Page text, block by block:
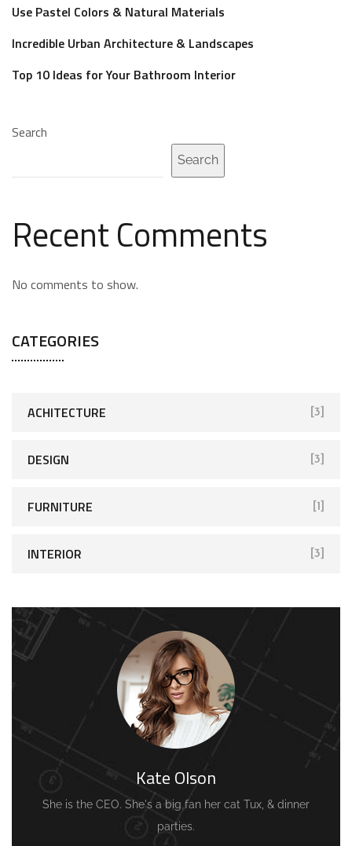
Use Pastel Colors & Natural Materials
Incredible Urban Architecture & Landscapes
Top 10 Ideas for Your Bathroom Interior
Search
Search
Recent Comments
No comments to show.
CATEGORIES
ACHITECTURE [3]
DESIGN [3]
FURNITURE [1]
INTERIOR [3]
Kate Olson
She is the CEO. She's a big fan her cat Tux, & dinner
parties.